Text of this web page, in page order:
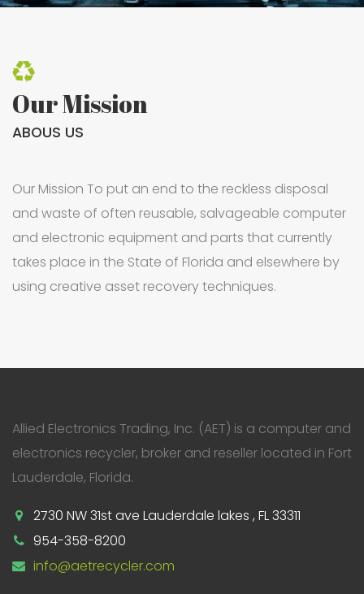
Our Mission
ABOUS US
Our Mission To put an end to the reckless disposal
and waste of often reusable, salvageable computer
and electronic equipment and parts that currently
takes place in the State of Florida and elsewhere by
using creative asset recovery techniques.
Allied Electronics Trading, Inc. (AET) is a computer and
electronics recycler, broker and reseller located in Fort
Lauderdale, Florida.
2730 NW 31st ave Lauderdale lakes , FL 33311
954-358-8200
info@aetrecycler.com